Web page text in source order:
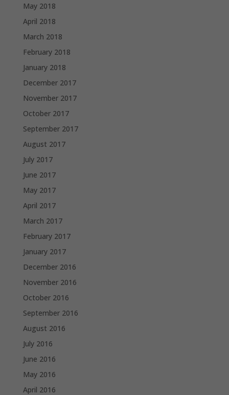
May 2018
April 2018
March 2018
February 2018
January 2018
December 2017
November 2017
October 2017
September 2017
August 2017
July 2017
June 2017
May 2017
April 2017
March 2017
February 2017
January 2017
December 2016
November 2016
October 2016
September 2016
August 2016
July 2016
June 2016
May 2016
April 2016